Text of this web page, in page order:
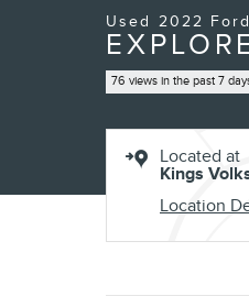
Used 2022 Ford
76 views in the past 7
Located at
Kings
Location